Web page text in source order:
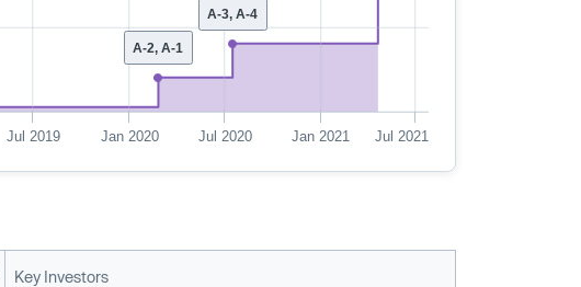
A-3, A-4
A-2, A-1
Jul 2019 Jan 2020 Jul 2020 Jan 2021 Jul 2021
Key Investors